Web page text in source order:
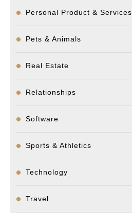
Personal Product & Services
Pets & Animals
Real Estate
Relationships
Software
Sports & Athletics
Technology
Travel